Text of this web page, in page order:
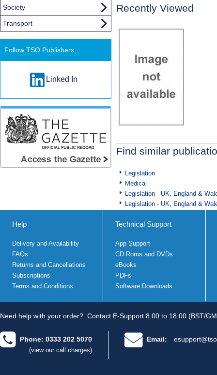
Recently Viewed
Find similar
Legislation
Medical
Legislation - UK, England &
Legislation - UK, England &
Society
Transport
Follow TSO Publishers...
Linked In
Help
Delivery and Availability
FAQs
Returns and Cancellations
Subscriptions
Terms and Conditions
Technical Support
App Support
CD Roms and DVDs
eBooks
PDFs
Software Downloads
Need help with your order? Contact E-Support 8.00 to 18.00 (BST/
Phone: 0333 202 5070
(view our call charges)
Email: